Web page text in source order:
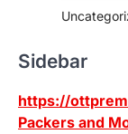
Sidebar
https://
Packers and